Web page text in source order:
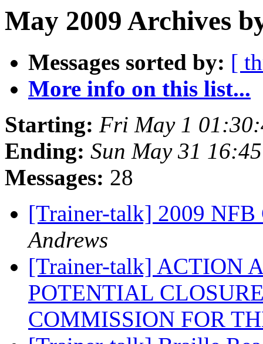
May 2009 Archives
Messages sorted by: [
More info on this list...
Starting: Fri May 1
Ending: Sun May 31
Messages: 28
[Trainer-talk] 2009
Andrews
[Trainer-talk] ACTION
POTENTIAL
COMMISSION FOR